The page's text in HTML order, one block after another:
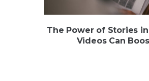
The Power of Stories
Videos Can